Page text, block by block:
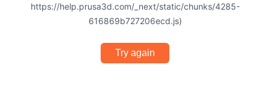
https://help.prusa3d.com/_next/static/chunks/4285-
616869b727206ecd.js)
Try again